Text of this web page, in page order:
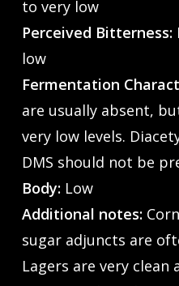
to very low
Perceived Bitterness:
low
Fermentation
are usually absent,
very low levels.
DMS should not be
Body:Low
Additional notes:
sugar adjuncts are
Lagers are very clean